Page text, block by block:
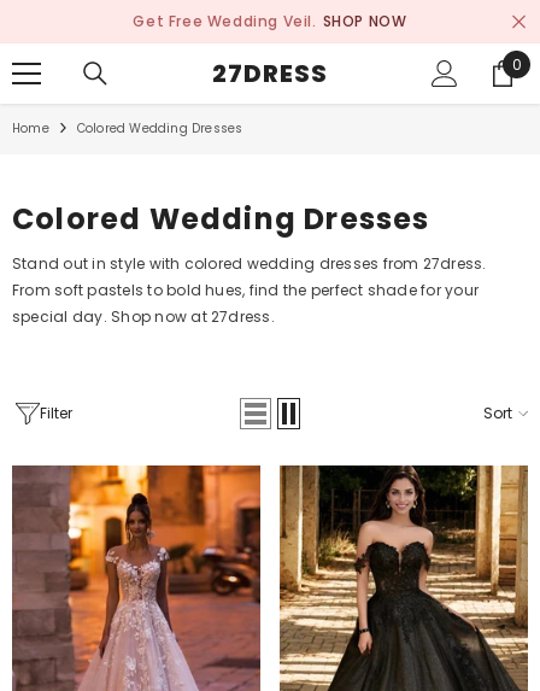
SKIP TO CONTENT
Get Free Wedding Veil. SHOP NOW
27DRESS 0
0
Home Colored Wedding Dresses
Colored Wedding Dresses
Stand out in style with colored wedding dresses from 27dress.
From soft pastels to bold hues, find the perfect shade for your
special day. Shop now at 27dress.
Filter Sort